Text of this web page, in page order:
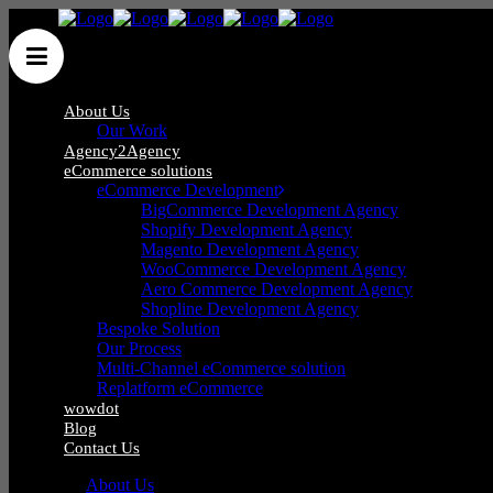
About Us
Our Work
Agency2Agency
eCommerce solutions
eCommerce Development
BigCommerce Development Agency
Shopify Development Agency
Magento Development Agency
WooCommerce Development Agency
Aero Commerce Development Agency
Shopline Development Agency
Bespoke Solution
Our Process
Multi-Channel eCommerce solution
Replatform eCommerce
wowdot
Blog
Contact Us
About Us